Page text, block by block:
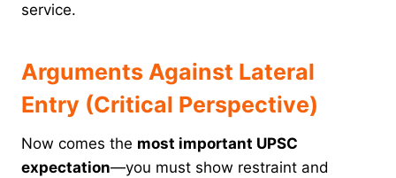
service.
Arguments Against Lateral
Entry (Critical Perspective)
Now comes the most important UPSC
expectation—you must show restraint and